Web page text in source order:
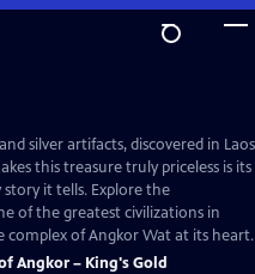
silver artifacts, discovered in Laos
this treasure truly priceless is its
it tells. Explore the
of the greatest civilizations in
of Angkor Wat at its heart.
Angkor – King's Gold